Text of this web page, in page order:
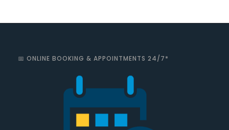
📅 ONLINE BOOKING & APPOINTMENTS 24/7*